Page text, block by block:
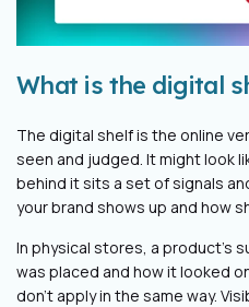
What is the digital
The digital shelf is the online
seen and judged. It might look
behind it sits a set of signals
your brand shows up and how
In physical stores, a product’s
was placed and how it looked
don’t apply in the same way.